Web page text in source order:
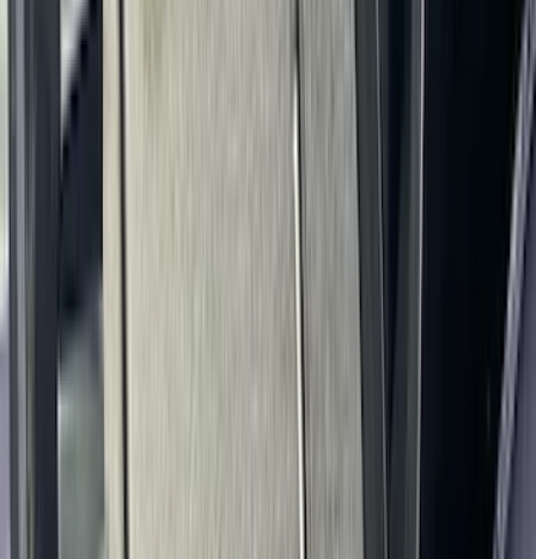
Super Duty 2023-2027 Console Vault®
In-Vehicle Safe
SKU